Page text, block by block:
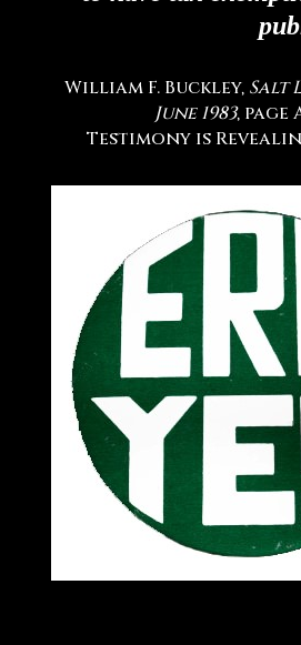
William F. Buckley, Salt
June 1983, page
Testimony is